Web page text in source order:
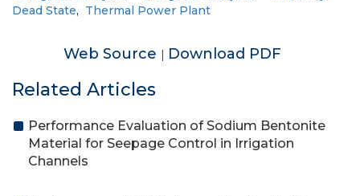
Dead State, Thermal Power Plant
Web Source | Download PDF
Related Articles
Performance Evaluation of Sodium Bentonite
Material for Seepage Control in Irrigation
Channels